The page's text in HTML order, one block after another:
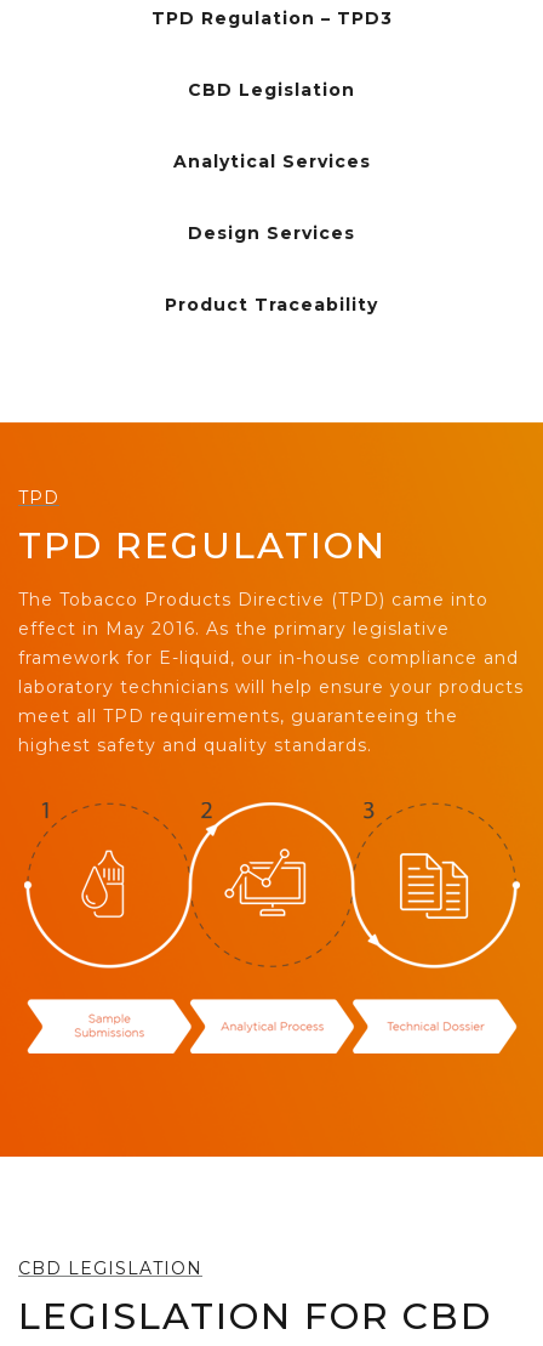
TPD Regulation – TPD3
CBD Legislation
Analytical Services
Design Services
Product Traceability
TPD
TPD REGULATION
The Tobacco Products Directive (TPD) came into
effect in May 2016. As the primary legislative
framework for E-liquid, our in-house compliance and
laboratory technicians will help ensure your products
meet all TPD requirements, guaranteeing the
highest safety and quality standards.
CBD LEGISLATION
LEGISLATION FOR CBD